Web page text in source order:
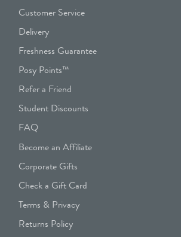
Customer Service
Delivery
Freshness Guarantee
Posy Points™
Refer a Friend
Student Discounts
FAQ
Become an Affiliate
Corporate Gifts
Check a Gift Card
Terms & Privacy
Returns Policy